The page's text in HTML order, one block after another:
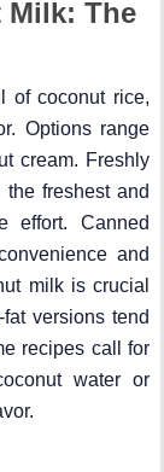
Milk: The
of coconut rice,
Options range
cream. Freshly
freshest and
effort. Canned
and
milk is crucial
versions tend
recipes call for
water or